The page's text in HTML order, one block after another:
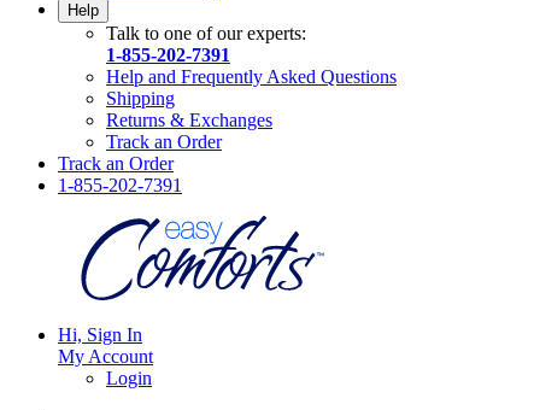
Help
Talk to one of our experts:
1-855-202-7391
Help and Frequently Asked Questions
Shipping
Returns & Exchanges
Track an Order
Track an Order
1-855-202-7391
Hi, Sign In
My Account
Login